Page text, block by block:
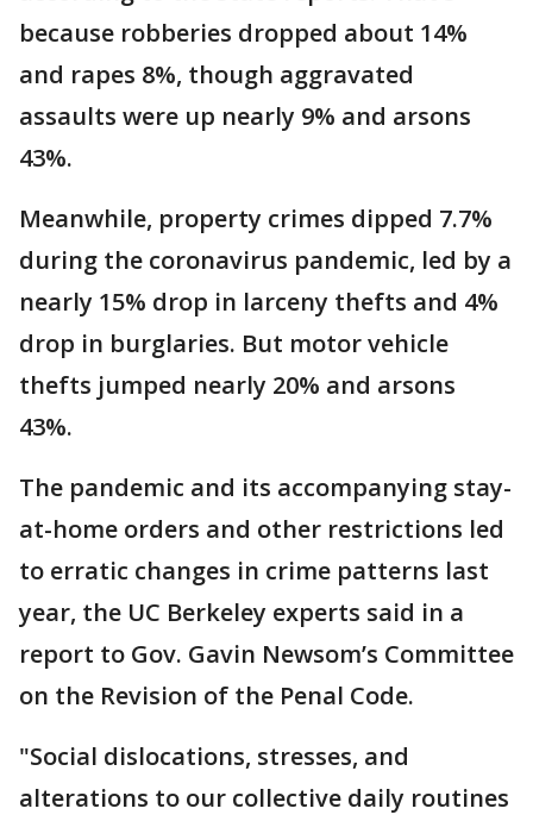
because robberies dropped about 14%
and rapes 8%, though aggravated
assaults were up nearly 9% and arsons
43%.
Meanwhile, property crimes dipped 7.7%
during the coronavirus pandemic, led by a
nearly 15% drop in larceny thefts and 4%
drop in burglaries. But motor vehicle
thefts jumped nearly 20% and arsons
43%.
The pandemic and its accompanying stay-
at-home orders and other restrictions led
to erratic changes in crime patterns last
year, the UC Berkeley experts said in a
report to Gov. Gavin Newsom’s Committee
on the Revision of the Penal Code.
"Social dislocations, stresses, and
alterations to our collective daily routines